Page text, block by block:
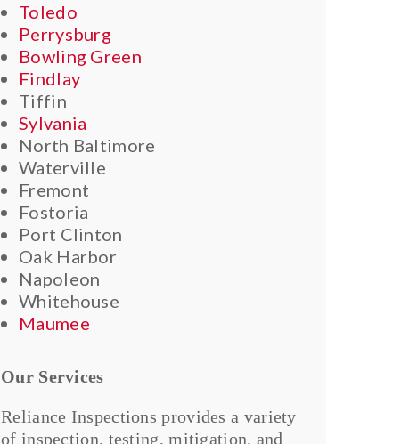
Toledo
Perrysburg
Bowling Green
Findlay
Tiffin
Sylvania
North Baltimore
Waterville
Fremont
Fostoria
Port Clinton
Oak Harbor
Napoleon
Whitehouse
Maumee
Our Services
Reliance Inspections provides a variety
of inspection, testing, mitigation, and